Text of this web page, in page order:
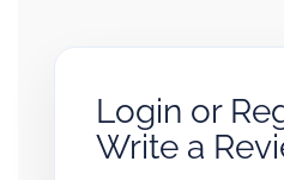
Login or
Write a